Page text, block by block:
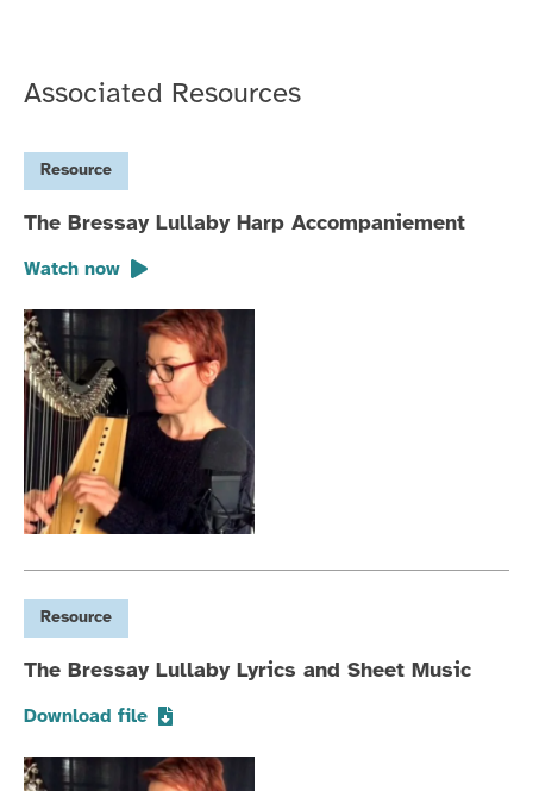
Associated Resources
Resource
The Bressay Lullaby Harp Accompaniement
Watch now
Resource
The Bressay Lullaby Lyrics and Sheet Music
Download file